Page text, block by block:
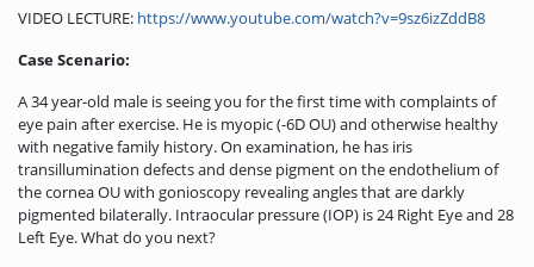
VIDEO LECTURE: https://www.youtube.com/watch?v=9sz6izZddB8
Case Scenario:
A 34 year-old male is seeing you for the first time with complaints of
eye pain after exercise. He is myopic (-6D OU) and otherwise healthy
with negative family history. On examination, he has iris
transillumination defects and dense pigment on the endothelium of
the cornea OU with gonioscopy revealing angles that are darkly
pigmented bilaterally. Intraocular pressure (IOP) is 24 Right Eye and 28
Left Eye. What do you next?